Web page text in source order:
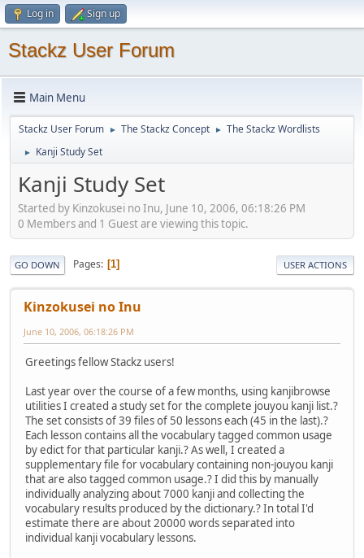
Log in Sign up
Stackz User Forum
Main Menu
Stackz User Forum ► The Stackz Concept ► The Stackz Wordlists
► Kanji Study Set
Kanji Study Set
Started by Kinzokusei no Inu, June 10, 2006, 06:18:26 PM
0 Members and 1 Guest are viewing this topic.
GO DOWN Pages 1 USER ACTIONS
Kinzokusei no Inu
June 10, 2006, 06:18:26 PM
Greetings fellow Stackz users!
Last year over the course of a few months, using kanjibrowse
utilities I created a study set for the complete jouyou kanji list.?
The set consists of 39 files of 50 lessons each (45 in the last).?
Each lesson contains all the vocabulary tagged common usage
by edict for that particular kanji.? As well, I created a
supplementary file for vocabulary containing non-jouyou kanji
that are also tagged common usage.? I did this by manually
individually analyzing about 7000 kanji and collecting the
vocabulary results produced by the dictionary.? In total I'd
estimate there are about 20000 words separated into
individual kanji vocabulary lessons.